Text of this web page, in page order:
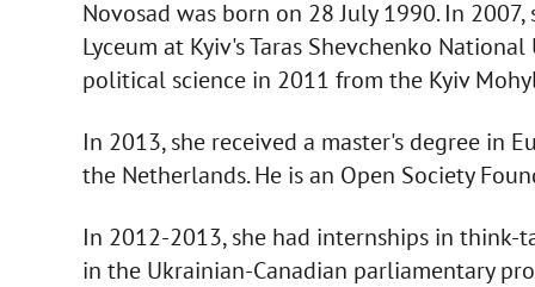
Novosad was born on 28 July 1990. In
Lyceum at Kyiv's Taras Shevchenko
political science in 2011 from the Kyiv
In 2013, she received a master's degree in
the Netherlands. He is an Open Society
In 2012-2013, she had internships in think-
in the Ukrainian-Canadian parliamentary